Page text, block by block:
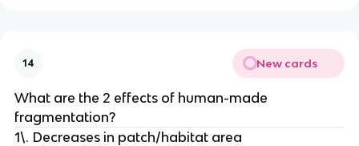
14 New cards
What are the 2 effects of human-made
fragmentation?
1\. Decreases in patch/habitat area